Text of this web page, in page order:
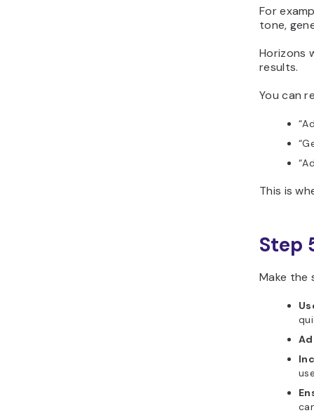
For
tone,
Horizons
results.
You can
This is
Step
Make the